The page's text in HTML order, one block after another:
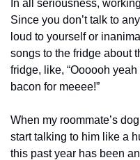
In all seriousness,
Since you don’t talk to
loud to yourself or
songs to the fridge about
fridge, like, “Oooooh
bacon for meeee!”
When my roommate’s
start talking to him like a
this past year has been